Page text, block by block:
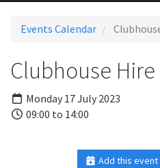
Events Calendar
Clubhouse Hire
Monday 17 July 2023
09:00 to 14:00
Add this